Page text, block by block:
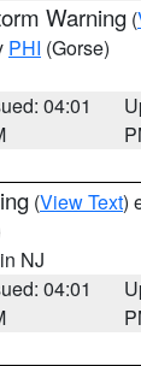
Warning (
PHI (Gorse)
04:01
(View Text)
NJ
04:01